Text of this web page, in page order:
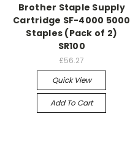
Brother Staple Supply
Cartridge SF-4000 5000
Staples (Pack of 2)
SR100
£56.27
Quick View
Add To Cart